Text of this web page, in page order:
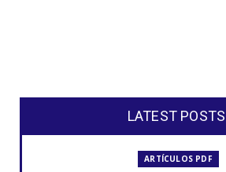
LATEST POSTS
ARTÍCULOS PDF